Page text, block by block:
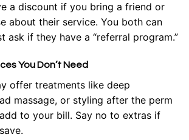
a discount if you bring a friend or
about their service. You both can
ask if they have a “referral program.”
You Don’t Need
offer treatments like deep
massage, or styling after the perm
to your bill. Say no to extras if